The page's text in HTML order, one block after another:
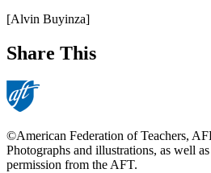
[Alvin Buyinza]
Share This
©American Federation of Teachers,
Photographs and illustrations, as well
permission from the AFT.